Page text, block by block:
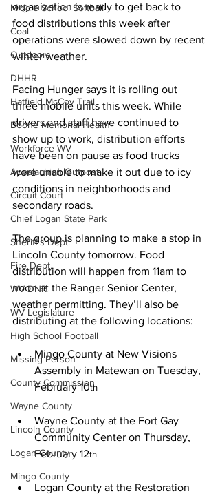
Middle School Softball
Coal
Outdoors
DHHR
Hatfield McCoy Trail
Boone Memorial Health
Workforce WV
Appalachian Outpost
Circuit Court
Chief Logan State Park
Sheriff's Dept.
Fire Dept.
WV DNR
WV Legislature
High School Football
Missing Person
County Commission
Wayne County
Lincoln County
Logan County
Mingo County
organization is ready to get back to
food distributions this week after
operations were slowed down by recent
winter weather.
Facing Hunger says it is rolling out
three mobile units this week. While
drivers and staff have continued to
show up to work, distribution efforts
have been on pause as food trucks
were unable to make it out due to icy
conditions in neighborhoods and
secondary roads.
The group is planning to make a stop in
Lincoln County tomorrow. Food
distribution will happen from 11am to
noon at the Ranger Senior Center,
weather permitting. They’ll also be
distributing at the following locations:
Mingo County at New Visions
Assembly in Matewan on Tuesday,
February 10th
Wayne County at the Fort Gay
Community Center on Thursday,
February 12th
Logan County at the Restoration